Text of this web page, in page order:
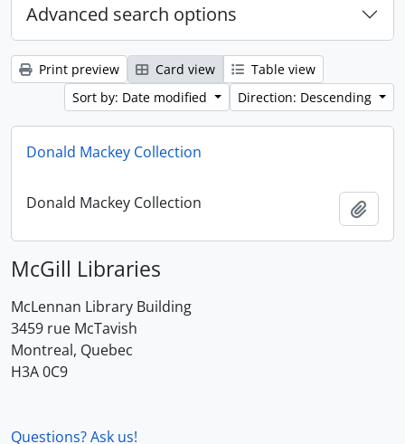
Advanced search options
Print preview Card view
Table view
Sort by: Date modified
Direction: Descending
Donald Mackey Collection
Donald Mackey Collection
McGill Libraries
McLennan Library Building
3459 rue McTavish
Montreal, Quebec
H3A 0C9
Questions? Ask us!